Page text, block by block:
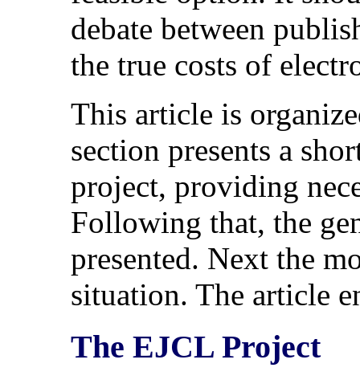
debate between
the true costs of
This article is
section presents a
project, providing
Following that, the
presented. Next the
situation. The article
The EJCL Project